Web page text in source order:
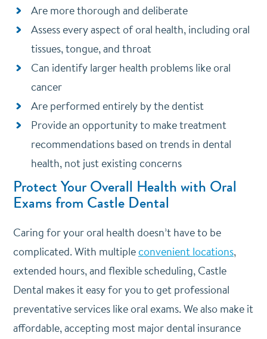
Are more thorough and deliberate
Assess every aspect of oral health, including oral
tissues, tongue, and throat
Can identify larger health problems like oral
cancer
Are performed entirely by the dentist
Provide an opportunity to make treatment
recommendations based on trends in dental
health, not just existing concerns
Protect Your Overall Health with Oral
Exams from Castle Dental
Caring for your oral health doesn’t have to be
complicated. With multipleconvenient locations,
extended hours, and flexible scheduling, Castle
Dental makes it easy for you to get professional
preventative services like oral exams. We also make it
affordable, accepting most major dental insurance